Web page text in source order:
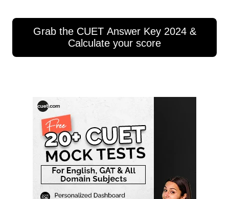
Grab the CUET Answer Key 2024 &
Calculate your score